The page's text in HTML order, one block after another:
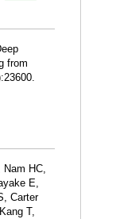
from
Nam HC,
E,
Carter
T,